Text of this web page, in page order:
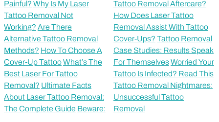
Painful? Why Is My Laser
Tattoo Removal Not
Working? Are There
Alternative Tattoo Removal
Methods? How To Choose A
Cover-Up TattooWhat’s The
Best Laser For Tattoo
Removal? Ultimate Facts
About Laser Tattoo Removal:
The Complete Guide Beware:
Tattoo Removal Aftercare?
How Does Laser Tattoo
Removal Assist With Tattoo
Cover-Ups? Tattoo Removal
Case Studies: Results Speak
For ThemselvesWorried Your
Tattoo Is Infected? Read This
Tattoo Removal Nightmares:
Unsuccessful Tattoo
Removal